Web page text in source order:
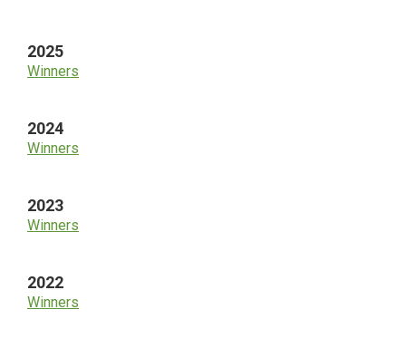
2025
Winners
2024
Winners
2023
Winners
2022
Winners